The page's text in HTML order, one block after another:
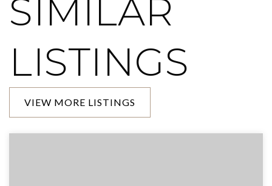
SIMILAR
LISTINGS
VIEW MORE LISTINGS